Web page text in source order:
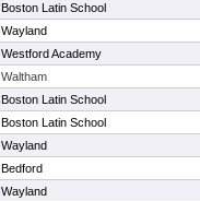
Boston Latin School
Wayland
Westford Academy
Waltham
Boston Latin School
Boston Latin School
Wayland
Bedford
Wayland